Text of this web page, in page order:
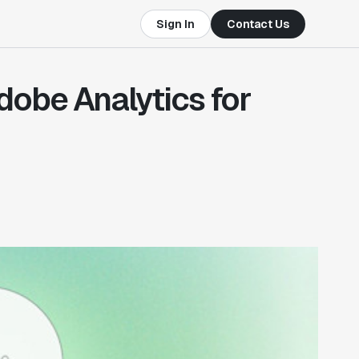
Sign In Contact Us
Analytics for